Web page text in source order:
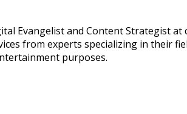
Evangelist and Content Strategist
from experts specializing in their
purposes.